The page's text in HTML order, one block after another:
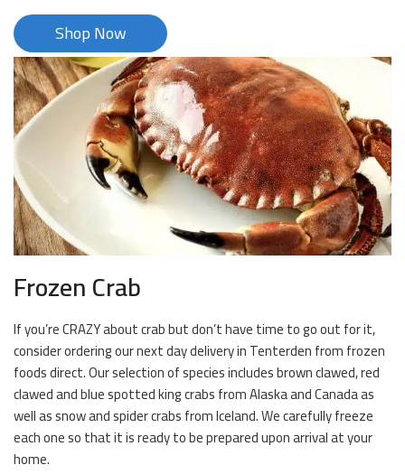
Shop Now
Frozen Crab
If you’re CRAZY about crab but don’t have time to go out for it,
consider ordering our next day delivery in Tenterden from frozen
foods direct. Our selection of species includes brown clawed, red
clawed and blue spotted king crabs from Alaska and Canada as
well as snow and spider crabs from Iceland. We carefully freeze
each one so that it is ready to be prepared upon arrival at your
home.